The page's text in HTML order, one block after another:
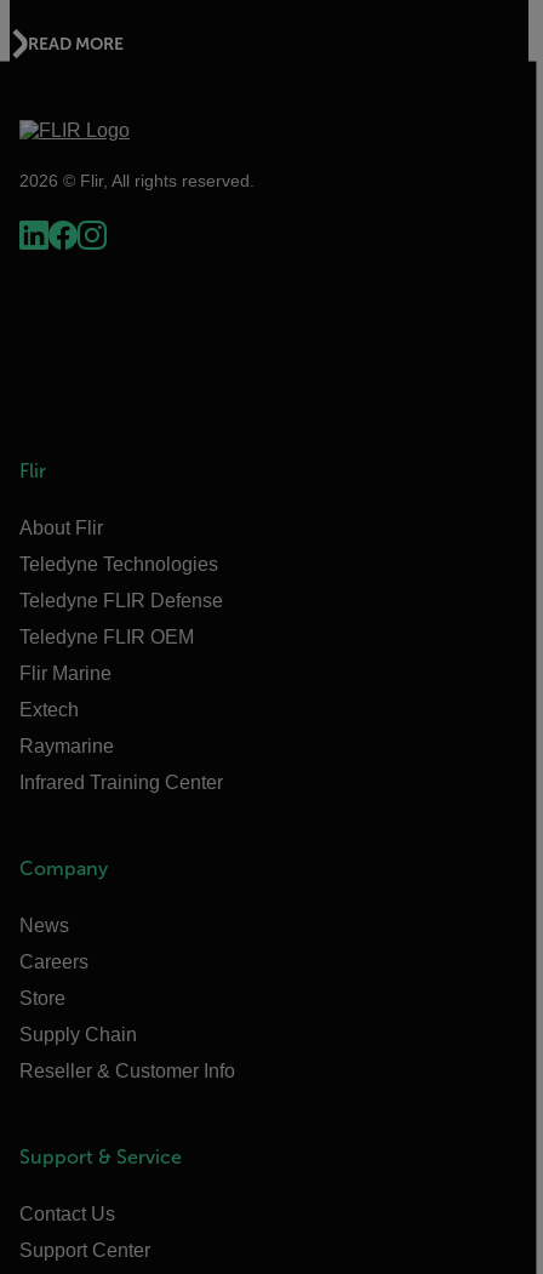
READ MORE
2026 © Flir, All rights reserved.
Flir
About Flir
Teledyne Technologies
Teledyne FLIR Defense
Teledyne FLIR OEM
Flir Marine
Extech
Raymarine
Infrared Training Center
Company
News
Careers
Store
Supply Chain
Reseller & Customer Info
Support & Service
Contact Us
Support Center